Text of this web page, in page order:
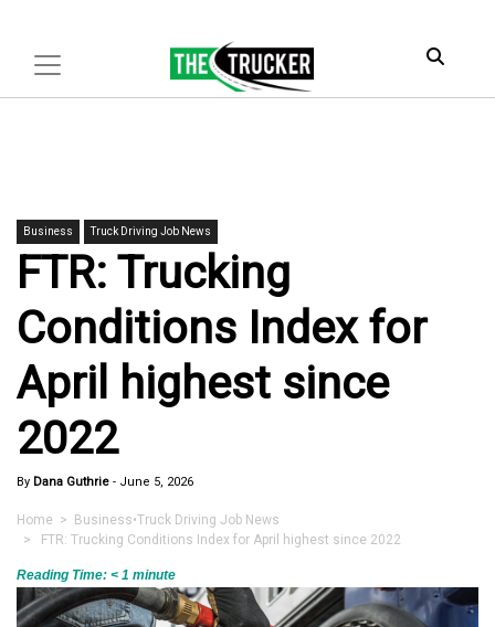
Business Truck Driving Job News
FTR: Trucking
Conditions Index for
April highest since
2022
By Dana Guthrie - June 5, 2026
Home > Business•Truck Driving Job News
> FTR: Trucking Conditions Index for April highest since 2022
Reading Time: < 1 minute